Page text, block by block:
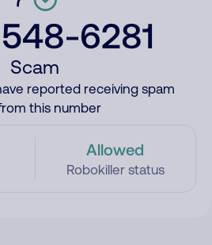
6281
Scam
reported receiving spam
this number
Allowed
Robokiller status